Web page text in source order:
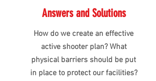
Answers and Solutions
How do we create an effective
active shooter plan? What
physical barriers should be put
in place to protect our facilities?